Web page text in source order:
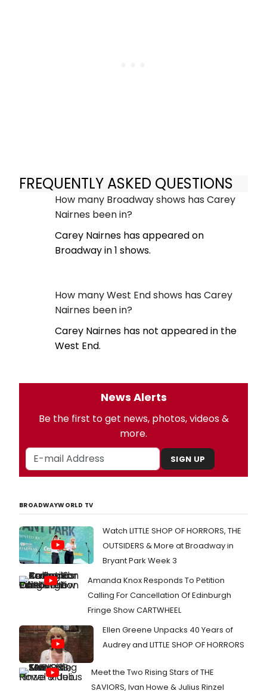
FREQUENTLY ASKED QUESTIONS
How many Broadway shows has Carey
Nairnes been in?
Carey Nairnes has appeared on
Broadway in 1 shows.
How many West End shows has Carey
Nairnes been in?
Carey Nairnes has not appeared in the
West End.
News Alerts
Be the first to get news, photos, videos &
more.
SIGN UP
BROADWAYWORLD TV
Watch LITTLE SHOP OF HORRORS, THE
OUTSIDERS & More at Broadway in
Bryant Park Week 3
Amanda Knox Responds To Petition
Calling For Cancellation Of Edinburgh
Fringe Show CARTWHEEL
Ellen Greene Unpacks 40 Years of
Audrey and LITTLE SHOP OF HORRORS
Meet the Two Rising Stars of THE
SAVIORS, Ivan Howe & Julius Rinzel